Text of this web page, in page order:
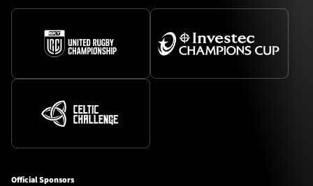
Official Sponsors